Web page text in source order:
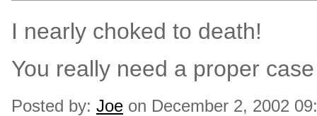
I nearly choked to death!
You really need a proper
Posted by: Joe on December 2, 2002